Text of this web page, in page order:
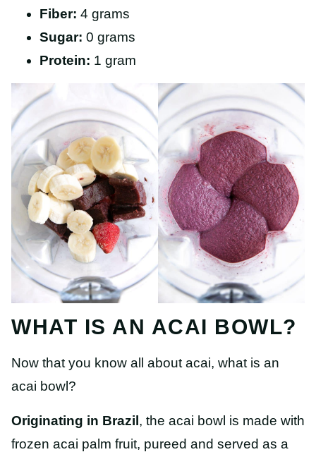
Fiber: 4 grams
Sugar: 0 grams
Protein: 1 gram
WHAT IS AN ACAI BOWL?
Now that you know all about acai, what is an
acai bowl?
Originating in Brazil , the acai bowl is made with
frozen acai palm fruit, pureed and served as a